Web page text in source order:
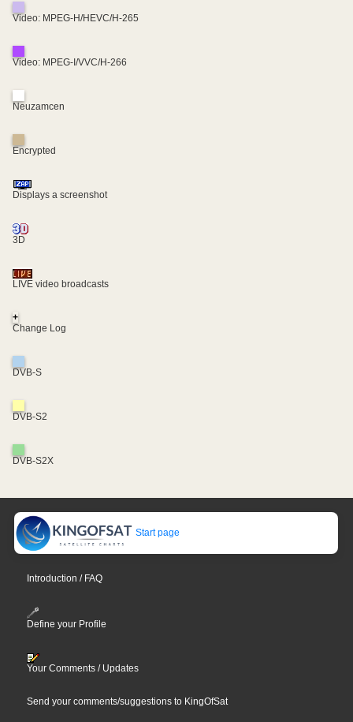
Video: MPEG-H/HEVC/H-265
Video: MPEG-I/VVC/H-266
Neuzamcen
Encrypted
Displays a screenshot
3D
LIVE video broadcasts
+
Change Log
DVB-S
DVB-S2
DVB-S2X
Start page
Introduction / FAQ
Define your Profile
Your Comments / Updates
Send your comments/suggestions to KingOfSat